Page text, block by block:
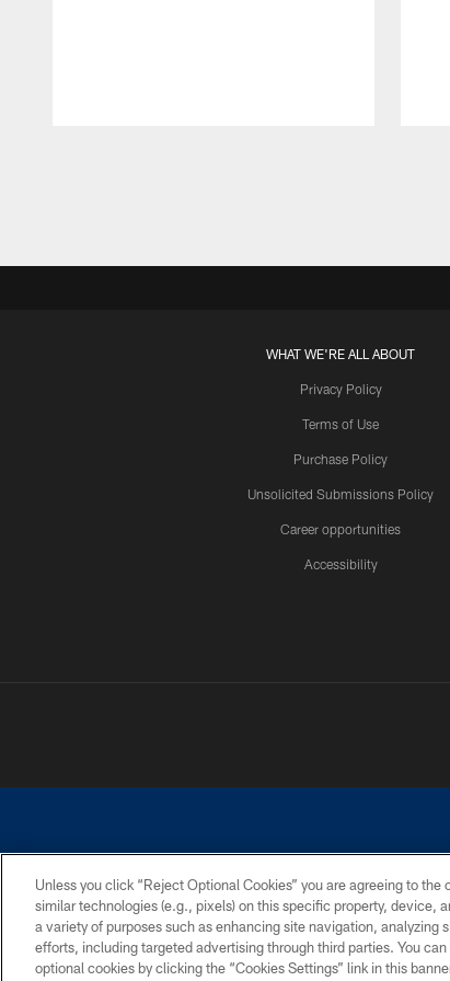
WHAT WE'RE ALL ABOUT
Privacy Policy
Terms of Use
Purchase Policy
Unsolicited Submissions Policy
Career opportunities
Accessibility
©2026 Dallas Cowboys. All rights reserved. Do not duplicate
PRIVACY POLICY ACCESSIBILITY
Unless you click “Reject Optional Cookies” you are agreeing to
similar technologies (e.g., pixels) on this specific property, device,
a variety of purposes such as enhancing site navigation, analyzing
efforts, including targeted advertising through third parties. You
optional cookies by clicking the “Cookies Settings” link in this